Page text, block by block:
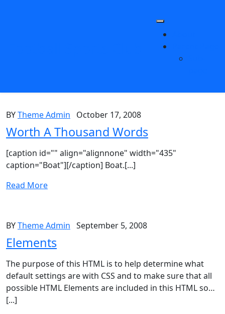
BYTheme Admin October 17, 2008
Worth A Thousand Words
[caption id="" align="alignnone" width="435"
caption="Boat"][/caption] Boat.[...]
Read More
BYTheme Admin September 5, 2008
Elements
The purpose of this HTML is to help determine what
default settings are with CSS and to make sure that all
possible HTML Elements are included in this HTML so…
[...]